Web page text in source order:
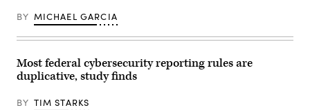
Kevin
Dietsch/Getty
BY MICHAEL GARCIA
Most federal cybersecurity reporting rules are
duplicative, study finds
BY TIM STARKS